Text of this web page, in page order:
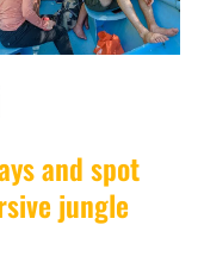
and spot
jungle